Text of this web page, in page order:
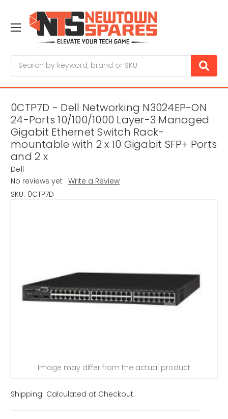
0CTP7D - Dell Networking N3024EP-ON
24-Ports 10/100/1000 Layer-3 Managed
Gigabit Ethernet Switch Rack-
mountable with 2 x 10 Gigabit SFP+ Ports
and 2 x
Dell
No reviews yet Write a Review
SKU: 0CTP7D
Image may differ from the actual product
Shipping: Calculated at Checkout